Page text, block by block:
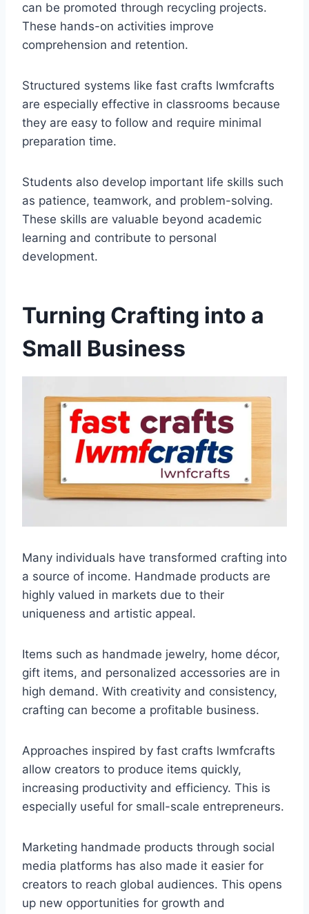
can be promoted through recycling projects.
These hands-on activities improve
comprehension and retention.
Structured systems like fast crafts lwmfcrafts
are especially effective in classrooms because
they are easy to follow and require minimal
preparation time.
Students also develop important life skills such
as patience, teamwork, and problem-solving.
These skills are valuable beyond academic
learning and contribute to personal
development.
Turning Crafting into a
Small Business
Many individuals have transformed crafting into
a source of income. Handmade products are
highly valued in markets due to their
uniqueness and artistic appeal.
Items such as handmade jewelry, home décor,
gift items, and personalized accessories are in
high demand. With creativity and consistency,
crafting can become a profitable business.
Approaches inspired by fast crafts lwmfcrafts
allow creators to produce items quickly,
increasing productivity and efficiency. This is
especially useful for small-scale entrepreneurs.
Marketing handmade products through social
media platforms has also made it easier for
creators to reach global audiences. This opens
up new opportunities for growth and